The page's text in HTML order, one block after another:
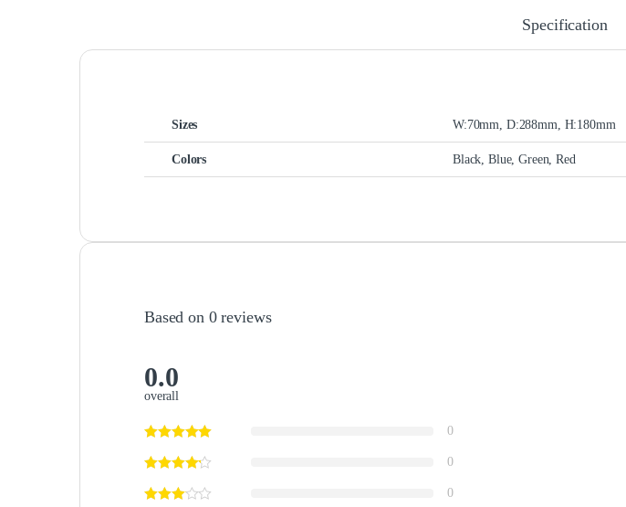
Specification
Sizes W:70mm, D:288mm, H:180mm
Colors Black, Blue, Green, Red
Based on 0 reviews
0.0
overall
0
0
0